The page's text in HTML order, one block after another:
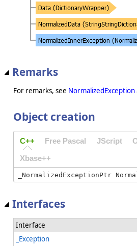
Remarks
For remarks, see NormalizedException
Object creation
C++ Free Pascal JScript
Xbase++
Interfaces
Interface
_Exception